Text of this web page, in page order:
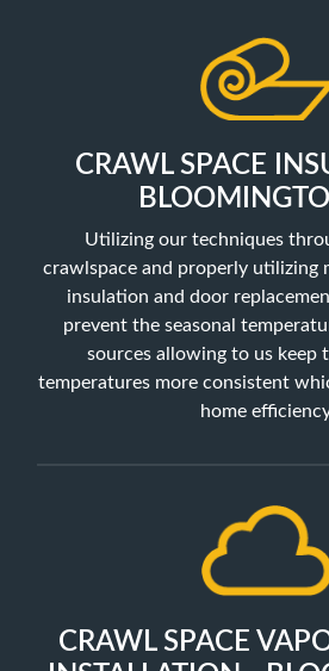
CRAWL SPACE
Utilizing our techniques
crawlspace and properly utilizing
insulation and door
prevent the seasonal
sources allowing to us keep
temperatures more consistent
home
CRAWL SPACE